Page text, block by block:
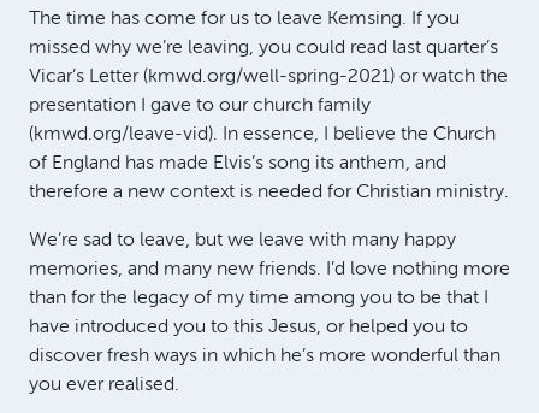
The time has come for us to leave Kemsing. If you
missed why we’re leaving, you could read last quarter’s
Vicar’s Letter (kmwd.org/well-spring-2021) or watch the
presentation I gave to our church family
(kmwd.org/leave-vid). In essence, I believe the Church
of England has made Elvis’s song its anthem, and
therefore a new context is needed for Christian ministry.
We’re sad to leave, but we leave with many happy
memories, and many new friends. I’d love nothing more
than for the legacy of my time among you to be that I
have introduced you to this Jesus, or helped you to
discover fresh ways in which he’s more wonderful than
you ever realised.